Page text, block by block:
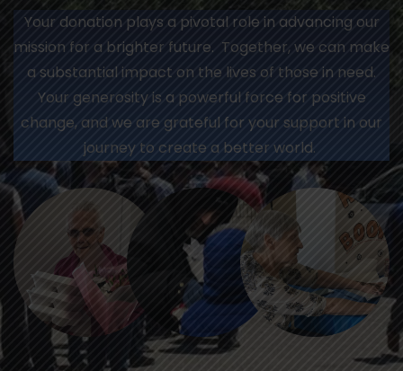
Your donation plays a pivotal role in advancing our
mission for a brighter future. Together, we can make
a substantial impact on the lives of those in need.
Your generosity is a powerful force for positive
change, and we are grateful for your support in our
journey to create a better world.